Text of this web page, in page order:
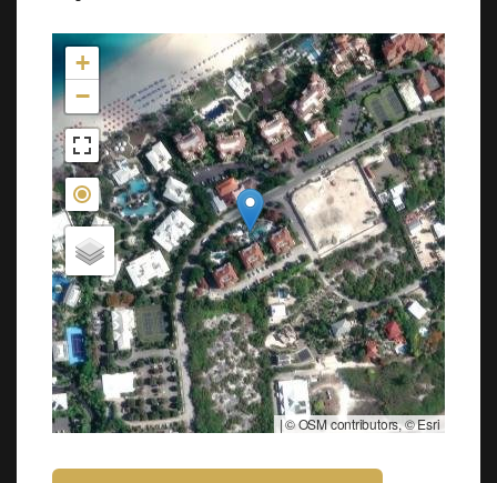
Not found in the MLS
+
−
|© OSM contributors, © Esri